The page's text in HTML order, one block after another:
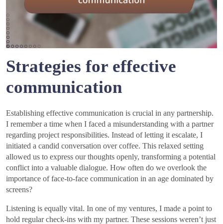
Strategies for effective
communication
Establishing effective communication is crucial in any partnership.
I remember a time when I faced a misunderstanding with a partner
regarding project responsibilities. Instead of letting it escalate, I
initiated a candid conversation over coffee. This relaxed setting
allowed us to express our thoughts openly, transforming a potential
conflict into a valuable dialogue. How often do we overlook the
importance of face-to-face communication in an age dominated by
screens?
Listening is equally vital. In one of my ventures, I made a point to
hold regular check-ins with my partner. These sessions weren’t just